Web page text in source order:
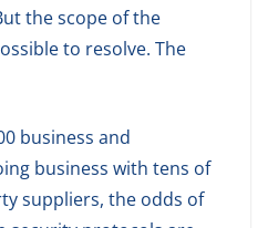
the scope of the
to resolve. The
business and
business with tens of
suppliers, the odds of